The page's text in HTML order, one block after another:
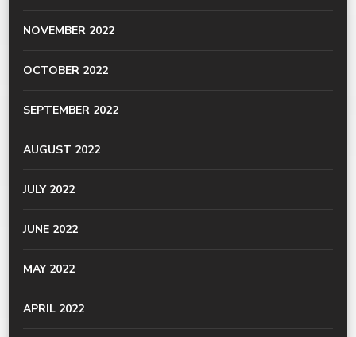
NOVEMBER 2022
OCTOBER 2022
SEPTEMBER 2022
AUGUST 2022
JULY 2022
JUNE 2022
MAY 2022
APRIL 2022